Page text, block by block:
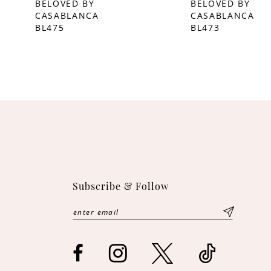
10
BELOVED BY
CASABLANCA
BL475
BELOVED BY
CASABLANCA
BL473
Subscribe & Follow